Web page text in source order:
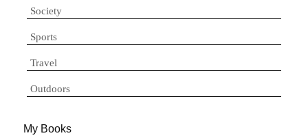
Society
Sports
Travel
Outdoors
My Books